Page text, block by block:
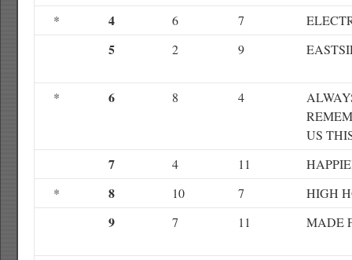
*
4 6 7
5 2 9
* 6 8 4
US
7 4 11
*
8 10 7 HIGH
9 7 11 MADE